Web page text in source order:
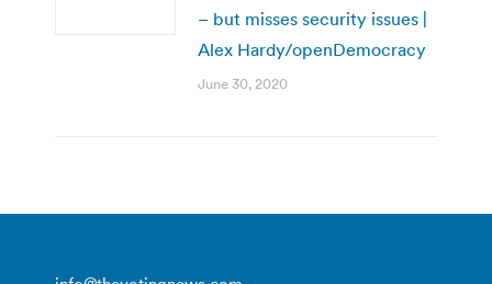
– but misses security issues |
Alex Hardy/openDemocracy
June 30, 2020